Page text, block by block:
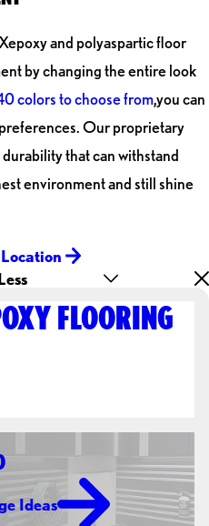
and polyaspartic floor
by changing the entire look
colors to choose from,you can
Our proprietary
that can withstand
environment and still shine
FLOORING
Ideas